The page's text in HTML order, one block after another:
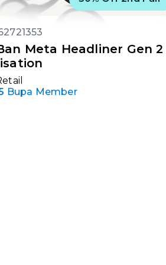
Meta Headliner Gen 2
Bupa Member